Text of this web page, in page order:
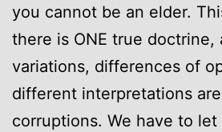
you cannot be an elder.
there is ONE true doctrine,
variations, differences of
different interpretations
corruptions. We have to